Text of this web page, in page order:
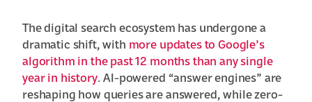
The digital search ecosystem has undergone a
dramatic shift, with more updates to Google’s
algorithm in the past 12 months than any single
year in history. AI-powered “answer engines” are
reshaping how queries are answered, while zero-